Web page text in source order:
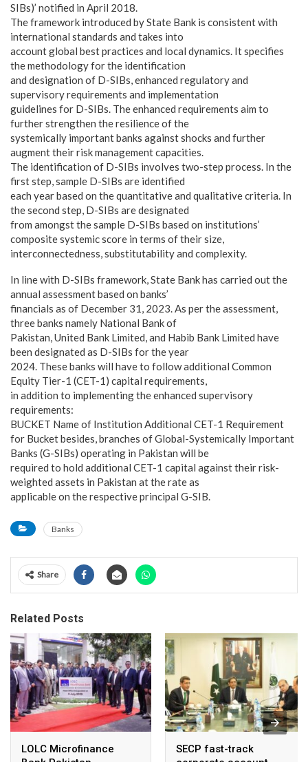
SIBs)’ notified in April 2018.
The framework introduced by State Bank is consistent with
international standards and takes into
account global best practices and local dynamics. It specifies
the methodology for the identification
and designation of D-SIBs, enhanced regulatory and
supervisory requirements and implementation
guidelines for D-SIBs. The enhanced requirements aim to
further strengthen the resilience of the
systemically important banks against shocks and further
augment their risk management capacities.
The identification of D-SIBs involves two-step process. In the
first step, sample D-SIBs are identified
each year based on the quantitative and qualitative criteria. In
the second step, D-SIBs are designated
from amongst the sample D-SIBs based on institutions’
composite systemic score in terms of their size,
interconnectedness, substitutability and complexity.
In line with D-SIBs framework, State Bank has carried out the
annual assessment based on banks’
financials as of December 31, 2023. As per the assessment,
three banks namely National Bank of
Pakistan, United Bank Limited, and Habib Bank Limited have
been designated as D-SIBs for the year
2024. These banks will have to follow additional Common
Equity Tier-1 (CET-1) capital requirements,
in addition to implementing the enhanced supervisory
requirements:
BUCKET Name of Institution Additional CET-1 Requirement
for Bucket besides, branches of Global-Systemically Important
Banks (G-SIBs) operating in Pakistan will be
required to hold additional CET-1 capital against their risk-
weighted assets in Pakistan at the rate as
applicable on the respective principal G-SIB.
Banks
Share
Related Posts
LOLC Microfinance
SECP fast-track